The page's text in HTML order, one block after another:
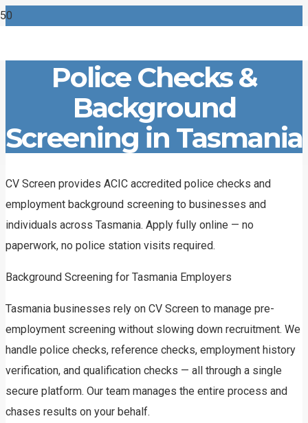
Police Checks &
Background
Screening in Tasmania
CV Screen provides ACIC accredited police checks and
employment background screening to businesses and
individuals across Tasmania. Apply fully online — no
paperwork, no police station visits required.
Background Screening for Tasmania Employers
Tasmania businesses rely on CV Screen to manage pre-
employment screening without slowing down recruitment. We
handle police checks, reference checks, employment history
verification, and qualification checks — all through a single
secure platform. Our team manages the entire process and
chases results on your behalf.